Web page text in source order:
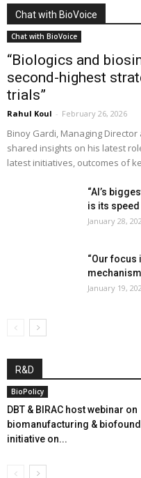
Chat with BioVoice
Chat with BioVoice
“Biologics and
second-highest
trials”
Rahul Koul - February 26, 2026
Binoy Gardi, Managing
shared insights on his latest
latest initiatives, outcomes of
“AI’s
is its
January 28,
“Our
January 19,
R&D
BioPolicy
DBT & BIRAC host webinar on
biomanufacturing &
initiative on...